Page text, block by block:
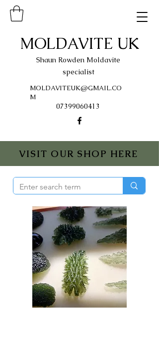
MOLDAVITE UK
VISIT OUR SHOP HERE
Shaun Rowden Moldavite
specialist
MOLDAVITEUK@GMAIL.CO
M
07399060413